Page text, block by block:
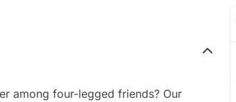
among four-legged friends? Our